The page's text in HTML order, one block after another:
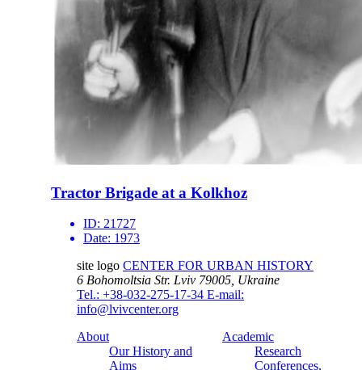
Tractor Brigade at a Kolkhoz
ID: 21727
Date: 1973
site logo CENTER FOR URBAN HISTORY
6 Bohomoltsia Str. Lviv 79005, Ukraine
Tel.: +38-032-275-17-34 E-mail:
info@lvivcenter.org
About
Our History and
Aims
Academic
Research
Conferences,